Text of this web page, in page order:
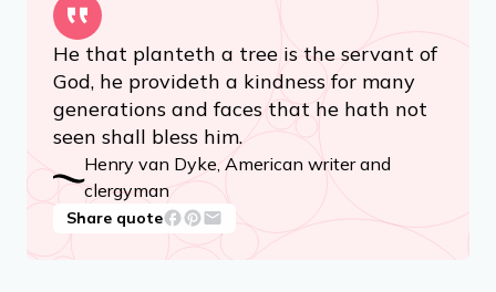
He that planteth a tree is the servant of
God, he provideth a kindness for many
generations and faces that he hath not
seen shall bless him.
Henry van Dyke, American writer and
clergyman
Share quote